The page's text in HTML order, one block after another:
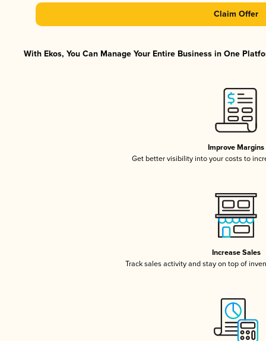
Claim Offer
With Ekos, You Can Manage Your Entire Business in One
Improve Margins
Get better visibility into your costs to
Increase Sales
Track sales activity and stay on top of